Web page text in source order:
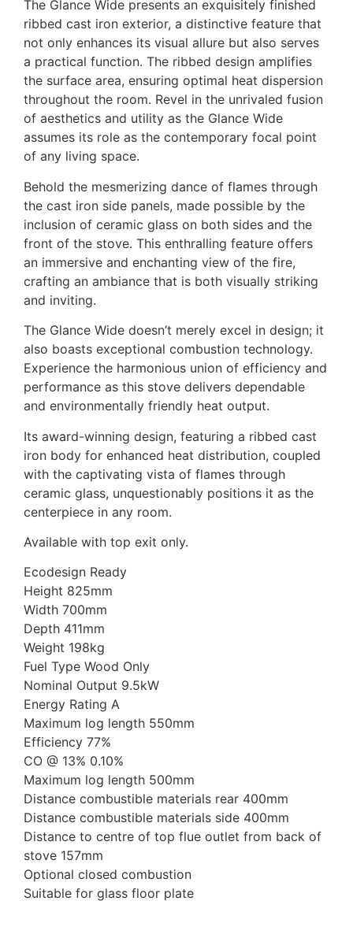
The Glance Wide presents an exquisitely finished
ribbed cast iron exterior, a distinctive feature that
not only enhances its visual allure but also serves
a practical function. The ribbed design amplifies
the surface area, ensuring optimal heat dispersion
throughout the room. Revel in the unrivaled fusion
of aesthetics and utility as the Glance Wide
assumes its role as the contemporary focal point
of any living space.
Behold the mesmerizing dance of flames through
the cast iron side panels, made possible by the
inclusion of ceramic glass on both sides and the
front of the stove. This enthralling feature offers
an immersive and enchanting view of the fire,
crafting an ambiance that is both visually striking
and inviting.
The Glance Wide doesn’t merely excel in design; it
also boasts exceptional combustion technology.
Experience the harmonious union of efficiency and
performance as this stove delivers dependable
and environmentally friendly heat output.
Its award-winning design, featuring a ribbed cast
iron body for enhanced heat distribution, coupled
with the captivating vista of flames through
ceramic glass, unquestionably positions it as the
centerpiece in any room.
Available with top exit only.
Ecodesign Ready
Height 825mm
Width 700mm
Depth 411mm
Weight 198kg
Fuel Type Wood Only
Nominal Output 9.5kW
Energy Rating A
Maximum log length 550mm
Efficiency 77%
CO @ 13% 0.10%
Maximum log length 500mm
Distance combustible materials rear 400mm
Distance combustible materials side 400mm
Distance to centre of top flue outlet from back of
stove 157mm
Optional closed combustion
Suitable for glass floor plate